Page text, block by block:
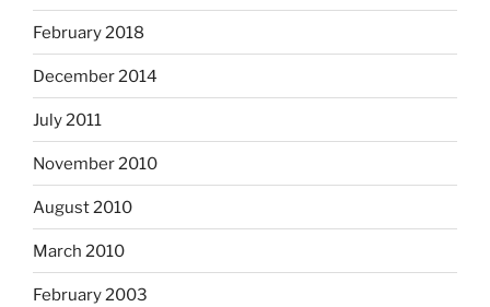
February 2018
December 2014
July 2011
November 2010
August 2010
March 2010
February 2003